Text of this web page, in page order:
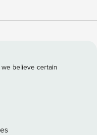
the living room sofa.
to merge with the sea
hand-picked
24/7 service,
certified with the
for the unique
believe certain